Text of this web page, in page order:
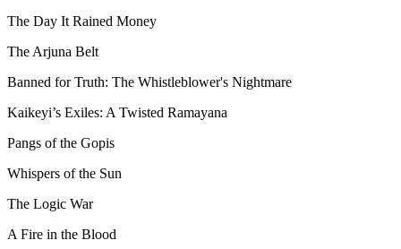
The Day It Rained Money
The Arjuna Belt
Banned for Truth: The Whistleblower's Nightmare
Kaikeyi’s Exiles: A Twisted Ramayana
Pangs of the Gopis
Whispers of the Sun
The Logic War
A Fire in the Blood